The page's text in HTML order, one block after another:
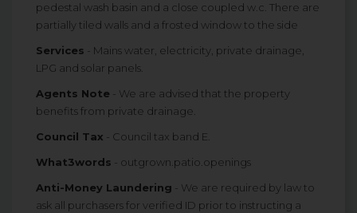
pedestal wash basin and a close coupled w.c. There are
partially tiled walls and a frosted window to the side
Services - Mains water, electricity, private drainage,
LPG and solar panels.
Agents Note - We are advised that the property
benefits from private drainage.
Council Tax - Council tax band E.
What3words - outgrown.patio.openings
Anti-Money Laundering - We are required by law to
ask all purchasers for verified ID prior to instructing a